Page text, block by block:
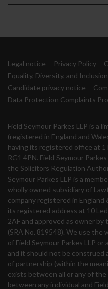
Legal notice Privacy Policy
Equality, Diversity, and
Candidate privacy notice
Data Protection Complaints
Field Seymour Parkes LLP is a
(registered in England and
having its registered office at 1
RG1 4PN. Field Seymour
the Solicitors Regulation
Seymour Parkes LLP is a
wholly owned subsidiary of
company registered in England
its registered address at 10
2AF and approved as owner
(SRA No. 819548). We use
of Field Seymour Parkes LLP
and it should not be construed
of partnership (within the
exists between all or any of
between any individual and